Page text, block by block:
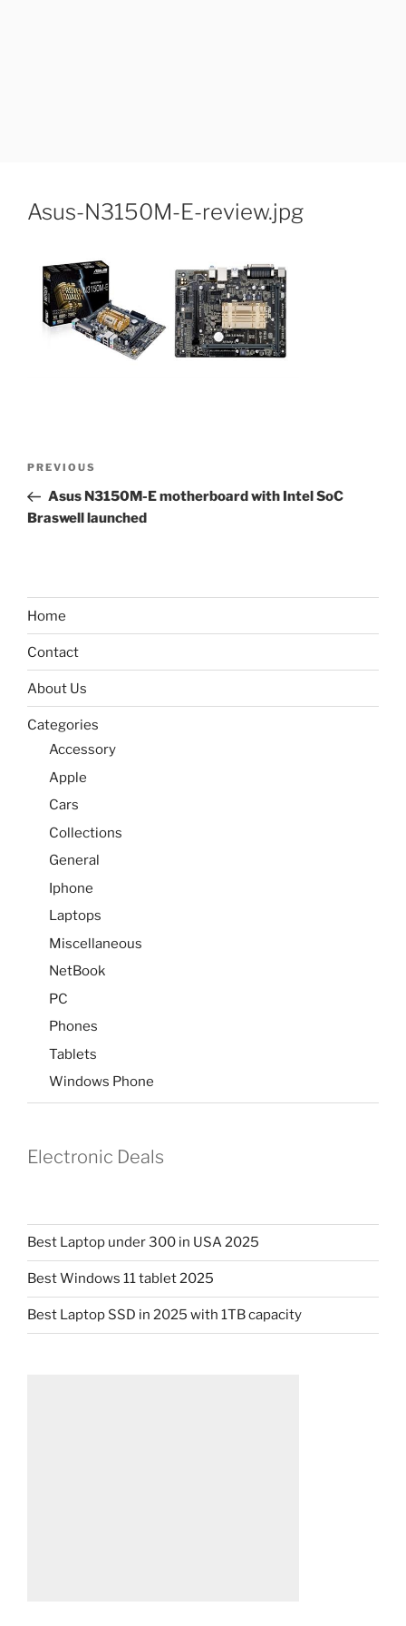
Asus-N3150M-E-review.jpg
Previous
Post
PREVIOUS
Asus N3150M-E motherboard with Intel SoC
Braswell launched
Home
Contact
About Us
Categories
Accessory
Apple
Cars
Collections
General
Iphone
Laptops
Miscellaneous
NetBook
PC
Phones
Tablets
Windows Phone
Electronic Deals
Best Laptop under 300 in USA 2025
Best Windows 11 tablet 2025
Best Laptop SSD in 2025 with 1TB capacity